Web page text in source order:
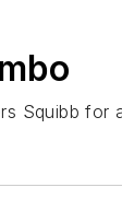
Squibb